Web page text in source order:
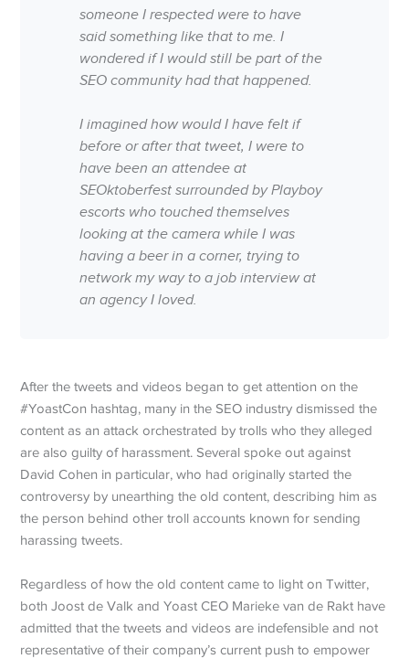
someone I respected were to have
said something like that to me. I
wondered if I would still be part of the
SEO community had that happened.
I imagined how would I have felt if
before or after that tweet, I were to
have been an attendee at
SEOktoberfest surrounded by Playboy
escorts who touched themselves
looking at the camera while I was
having a beer in a corner, trying to
network my way to a job interview at
an agency I loved.
After the tweets and videos began to get attention on the
#YoastCon hashtag, many in the SEO industry dismissed the
content as an attack orchestrated by trolls who they alleged
are also guilty of harassment. Several spoke out against
David Cohen in particular, who had originally started the
controversy by unearthing the old content, describing him as
the person behind other troll accounts known for sending
harassing tweets.
Regardless of how the old content came to light on Twitter,
both Joost de Valk and Yoast CEO Marieke van de Rakt have
admitted that the tweets and videos are indefensible and not
representative of their company’s current push to empower